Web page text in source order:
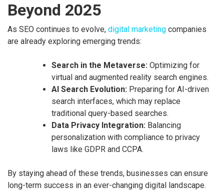
Beyond 2025
As SEO continues to evolve, digital marketing companies
are already exploring emerging trends:
Search in the Metaverse: Optimizing for
virtual and augmented reality search engines.
AI Search Evolution: Preparing for AI-driven
search interfaces, which may replace
traditional query-based searches.
Data Privacy Integration: Balancing
personalization with compliance to privacy
laws like GDPR and CCPA.
By staying ahead of these trends, businesses can ensure
long-term success in an ever-changing digital landscape.